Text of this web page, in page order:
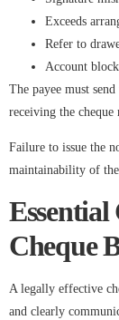
Exceeds
Refer to
Account
The payee must
receiving the cheque
Failure to issue the
maintainability of
Essential
Cheque
A legally effective
and clearly